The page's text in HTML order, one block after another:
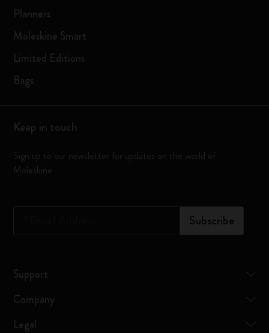
Planners
Moleskine Smart
Limited Editions
Bags
Keep in touch
Sign up to our newsletter for updates on the world of
Moleskine
Subscribe
Support
Company
Legal